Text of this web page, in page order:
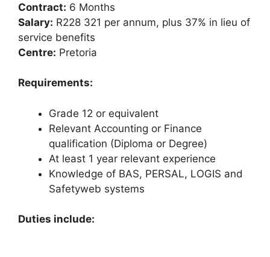
Contract: 6 Months
Salary: R228 321 per annum, plus 37% in lieu of
service benefits
Centre: Pretoria
Requirements:
Grade 12 or equivalent
Relevant Accounting or Finance
qualification (Diploma or Degree)
At least 1 year relevant experience
Knowledge of BAS, PERSAL, LOGIS and
Safetyweb systems
Duties include: